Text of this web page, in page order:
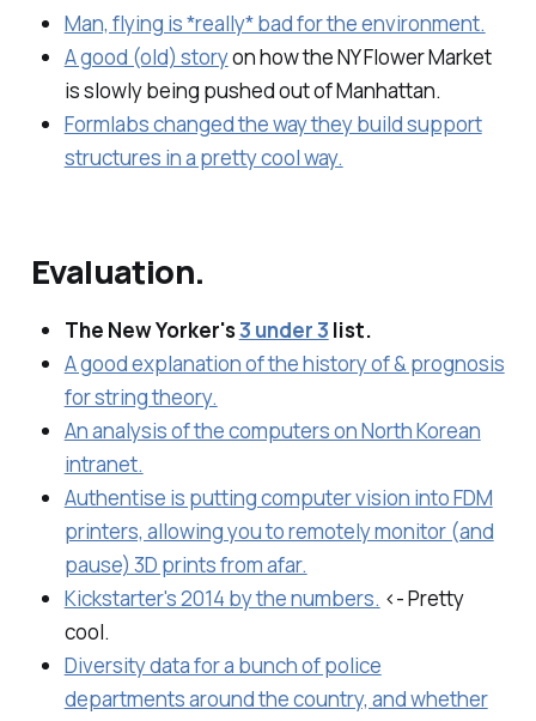
Man, flying is *really* bad for the environment.
A good (old) storyon how the NY Flower Market
is slowly being pushed out of Manhattan.
Formlabs changed the way they build support
structures in a pretty cool way.
Evaluation.
The New Yorker's3 under 3 list.
A good explanation of the history of & prognosis
for string theory.
An analysis of the computers on North Korean
intranet.
Authentise is putting computer vision into FDM
printers, allowing you to remotely monitor (and
pause) 3D prints from afar.
Kickstarter's 2014 by the numbers. <- Pretty
cool.
Diversity data for a bunch of police
departments around the country, and whether